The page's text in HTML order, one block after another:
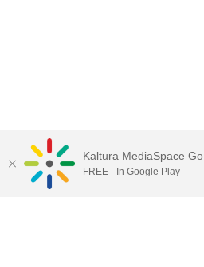
Kaltura MediaSpace Go
FREE - In Google Play